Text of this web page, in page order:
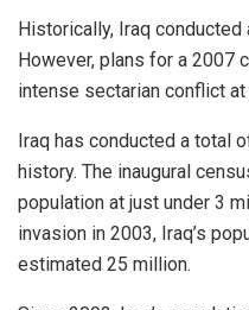
Historically, Iraq conducted
However, plans for a 2007
intense sectarian conflict at
Iraq has conducted a total
history. The inaugural
population at just under 3
invasion in 2003, Iraq’s
estimated 25 million.